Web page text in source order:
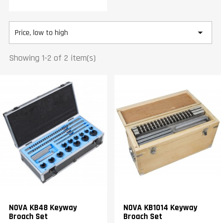
Price, low to high 
Showing 1-2 of 2 item(s)
NOVA KB48 Keyway
Broach Set
NOVA KB1014 Keyway
Broach Set